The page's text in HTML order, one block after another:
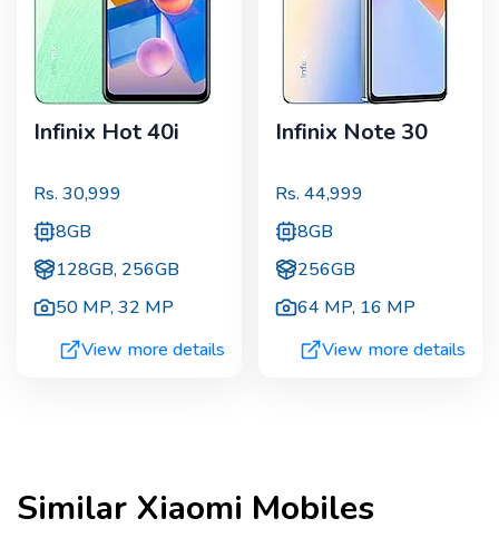
Infinix Hot 40i
Rs. 30,999
8GB
128GB, 256GB
50 MP,32 MP
View more details
Infinix Note 30
Rs. 44,999
8GB
256GB
64 MP, 16 MP
View more details
Similar Xiaomi Mobiles